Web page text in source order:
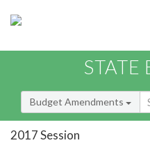
STATE
Budget Amendments
2017 Session